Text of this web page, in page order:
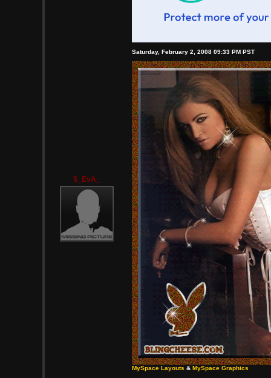
$_EvA_
Saturday, February 2, 2008 09:33 PM PST
MySpace Layouts & MySpace Graphics